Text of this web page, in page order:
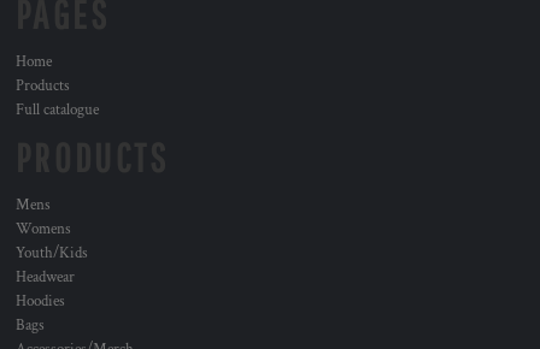
Home
Products
Full catalogue
Mens
Womens
Youth/Kids
Headwear
Hoodies
Bags